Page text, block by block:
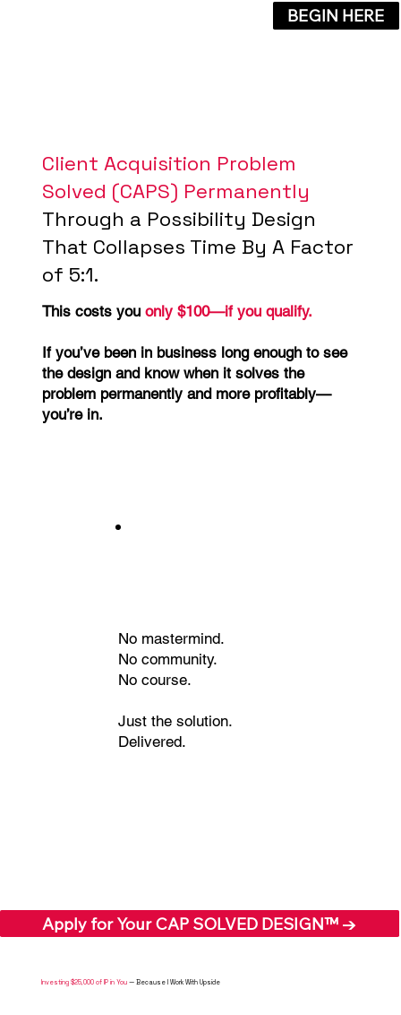
Client Acquisition Problem
Solved (CAPS) Permanently
Through a Possibility Design
That Collapses Time By A Factor
of 5:1.
This costs youonly $100—if you qualify.
If you’ve been in business long enough to see
the design and know when it solves the
problem permanently and more profitably—
you’re in.
No mastermind.
No community.
No course.
Just the solution.
Delivered.
Apply for Your CAP SOLVED DESIGN™ →
Investing $25,000 of IP in You— Because I Work With Upside
BEGIN HERE